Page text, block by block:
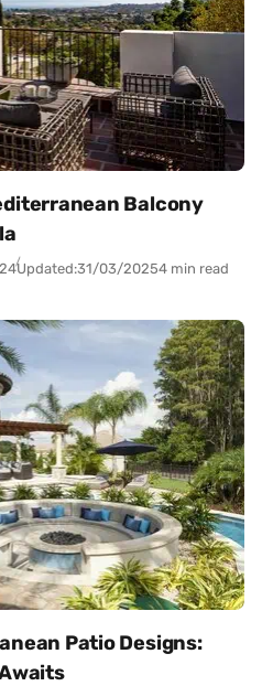
Balcony
Updated:31/03/20254 min read
Patio Designs: